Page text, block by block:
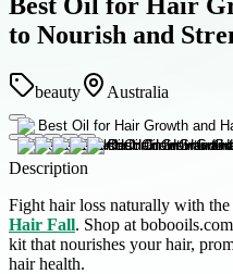
to Nourish and
beauty Australia
Description
Fight hair loss naturally with the
Hair Fall. Shop at
kit that nourishes your hair,
hair health.